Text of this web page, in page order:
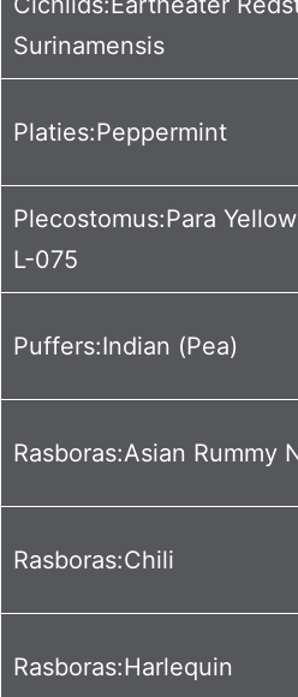
Surinamensis
Platies:Peppermint
Plecostomus:Para
L-075
Puffers:Indian (Pea)
Rasboras:Asian Rummy
Rasboras:Chili
Rasboras:Harlequin